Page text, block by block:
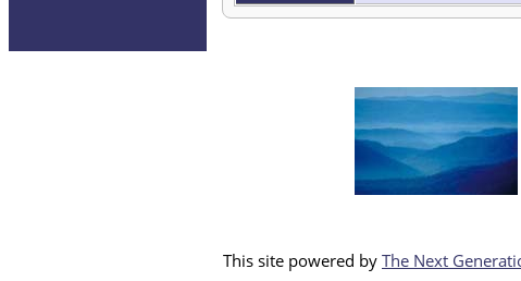
This site powered by The Next